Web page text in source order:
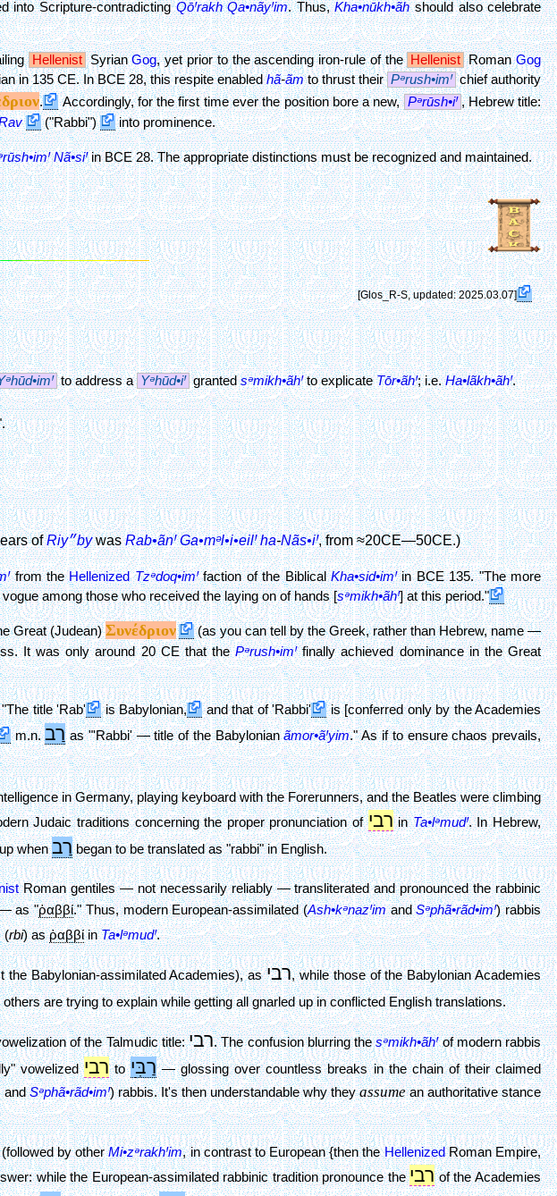
into Scripture-contradictingQōꞋrakh Qa•nãyꞋim. Thus,Kha•nūkh•ãhshould also celebrate
Hellenist SyrianGog, yet prior to the ascending iron-rule of the Hellenist RomanGog
in 135 CE. In BCE 28, this respite enabledhã-ãmto thrust their Pᵊrush•imꞋ chief authority
. Accordingly, for the first time ever the position bore a new, Pᵊrūsh•iꞋ , Hebrew title:
("Rabbi") into prominence.
Nã•siꞋin BCE 28. The appropriate distinctions must be recognized and maintained.
[Glos_R-S, updated: 2025.03.07]
to address a Yᵊhūd•iꞋ grantedsᵊmikh•ãhꞋto explicateTōr•ãhꞋ; i.e.Ha•lãkh•ãhꞋ.
of Riy״bywasRab•ãnꞋ Ga•mᵊl•i•eilꞋ ha-Nãs•iꞋ, from ≈20CE—50CE.)
from theHellenized Tzᵊdoq•imꞋfaction of the BiblicalKha•sid•imꞋin BCE 135. "The more
among those who received the laying on of hands [sᵊmikh•ãhꞋ] at this period."
Great (Judean)Συνέδριον
(as you can tell by the Greek, rather than Hebrew, name —
It was only around 20 CE that thePᵊrush•imꞋfinally achieved dominance in the Great
title 'Rab' is Babylonian, and that of 'Rabbi'
is [conferred only by the Academies
m.n.רַבas "'Rabbi' — title of the Babylonianãmor•ãꞋyim." As if to ensure chaos prevails,
in Germany, playing keyboard with the Forerunners, and the Beatles were climbing
Judaic traditions concerning the proper pronunciation ofרביinTa•lᵊmudꞋ. In Hebrew,
whenרַבbegan to be translated as "rabbi" in English.
Roman gentiles — not necessarily reliably — transliterated and pronounced the rabbinic
as "ῥαββί." Thus, modern European-assimilated (Ash•kᵊnazꞋimandSᵊphã•rãd•imꞋ) rabbis
(rbi) asῥαββίinTa•lᵊmudꞋ.
the Babylonian-assimilated Academies), asרבי, while those of the Babylonian Academies
are trying to explain while getting all gnarled up in conflicted English translations.
of the Talmudic title:רבי. The confusion blurring thesᵊmikh•ãhꞋof modern rabbis
vowelizedרביto רַבִּי
— glossing over countless breaks in the chain of their claimed
andSᵊphã•rãd•imꞋ) rabbis. It's then understandable why theyassumean authoritative stance
by otherMi•zᵊrakhꞋim, in contrast to European {then theHellenizedRoman Empire,
while the European-assimilated rabbinic tradition pronounce theרביof the Academies